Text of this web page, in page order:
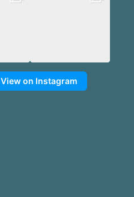
View on Instagram